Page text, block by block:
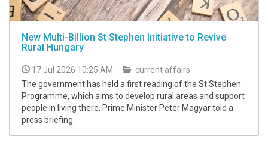
New Multi-Billion St Stephen Initiative to Revive
Rural Hungary
17 Jul 2026 10:25 AM
current affairs
The government has held a first reading of the St Stephen
Programme, which aims to develop rural areas and support
people in living there, Prime Minister Peter Magyar told a
press briefing.